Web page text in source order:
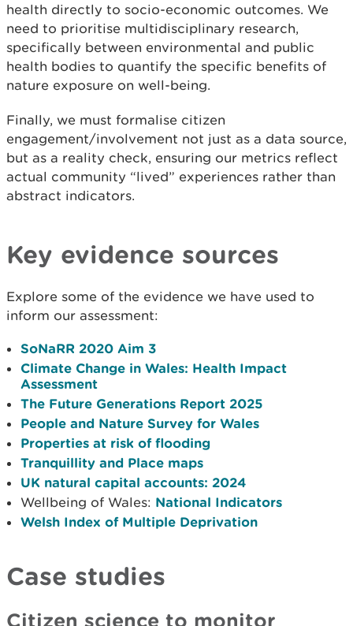
health directly to socio-economic outcomes. We
need to prioritise multidisciplinary research,
specifically between environmental and public
health bodies to quantify the specific benefits of
nature exposure on well-being.
Finally, we must formalise citizen
engagement/involvement not just as a data source,
but as a reality check, ensuring our metrics reflect
actual community “lived” experiences rather than
abstract indicators.
Key evidence sources
Explore some of the evidence we have used to
inform our assessment:
SoNaRR 2020 Aim 3
Climate Change in Wales: Health Impact
Assessment
The Future Generations Report 2025
People and Nature Survey for Wales
Properties at risk of flooding
Tranquillity and Place maps
UK natural capital accounts: 2024
Wellbeing of Wales: National Indicators
Welsh Index of Multiple Deprivation
Case studies
Citizen science to monitor